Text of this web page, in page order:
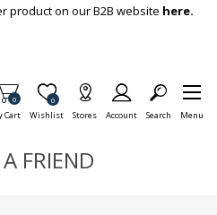
product on our B2B website here.
Cart
Items in Cart
0
Wishlist
Item is Wish List
0
Stores Account Search Menu
FRIEND